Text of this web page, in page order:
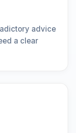
advice
a clear